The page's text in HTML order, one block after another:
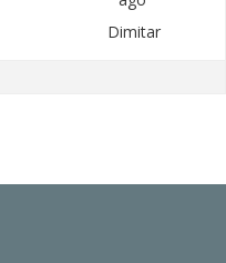
Dimitar